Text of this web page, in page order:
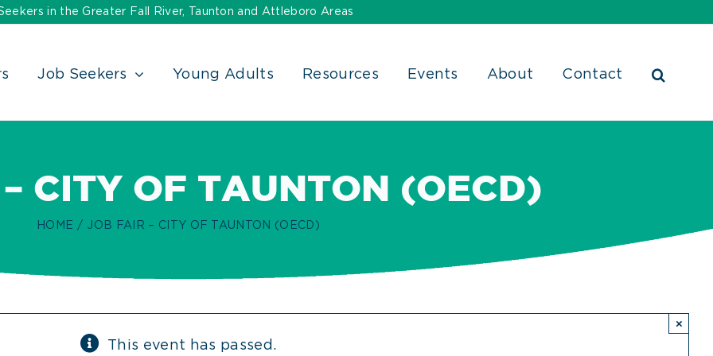
in the Greater Fall River, Taunton and Attleboro Areas
Job Seekers Young Adults Resources Events About Contact
CITY OF TAUNTON (OECD)
HOME JOB FAIR – CITY OF TAUNTON (OECD)
This event has passed.
×